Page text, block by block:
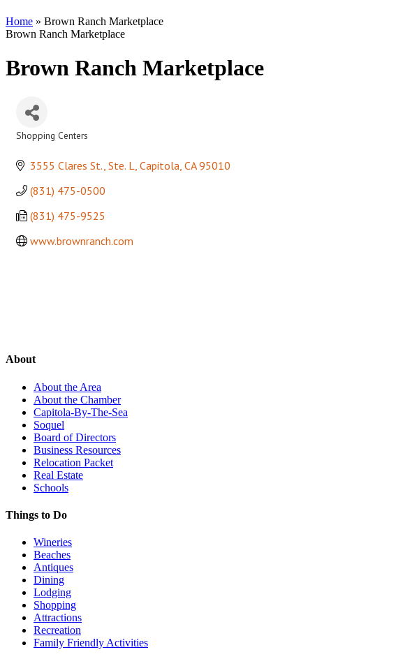
Home » Brown Ranch Marketplace
Brown Ranch Marketplace
Brown Ranch Marketplace
Categories
Shopping Centers
3555 Clares St., Ste. L Capitola CA 95010
(831) 475-0500
(831) 475-9525
www.brownranch.com
About
About the Area
About the Chamber
Capitola-By-The-Sea
Soquel
Board of Directors
Business Resources
Relocation Packet
Real Estate
Schools
Things to Do
Wineries
Beaches
Antiques
Dining
Lodging
Shopping
Attractions
Recreation
Family Friendly Activities